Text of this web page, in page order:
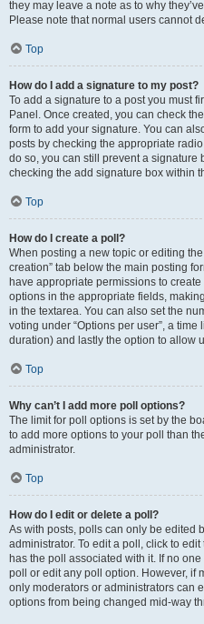
they may leave a note as to why
Please note that normal users cannot
Top
How do I add a signature to my post?
To add a signature to a post you must
Panel. Once created, you can check
form to add your signature. You can
posts by checking the appropriate
do so, you can still prevent a
checking the add signature box within
Top
How do I create a poll?
When posting a new topic or editing the
creation” tab below the main posting
have appropriate permissions to
options in the appropriate fields,
in the textarea. You can also set the
voting under “Options per user”, a
duration) and lastly the option to allow
Top
Why can’t I add more poll options?
The limit for poll options is set by the
to add more options to your poll than
administrator.
Top
How do I edit or delete a poll?
As with posts, polls can only be edited
administrator. To edit a poll, click to
has the poll associated with it. If no
poll or edit any poll option. However, if
only moderators or administrators can
options from being changed mid-way